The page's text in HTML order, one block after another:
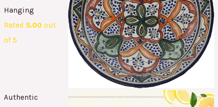
Hanging
Rated 5.00 out
of 5
Authentic